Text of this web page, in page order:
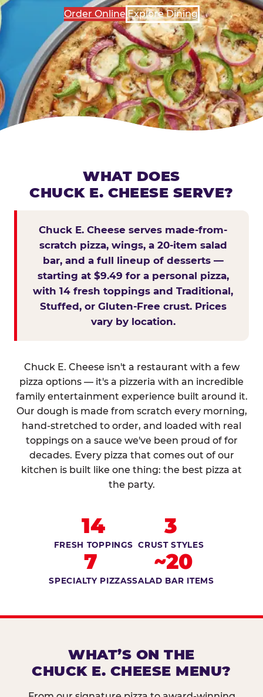
Order Online Explore Dining
WHAT DOES
CHUCK E. CHEESE SERVE?
Chuck E. Cheese serves made-from-
scratch pizza, wings, a 20-item salad
bar, and a full lineup of desserts —
starting at $9.49 for a personal pizza,
with 14 fresh toppings and Traditional,
Stuffed, or Gluten-Free crust. Prices
vary by location.
Chuck E. Cheese isn't a restaurant with a few
pizza options — it's a pizzeria with an incredible
family entertainment experience built around it.
Our dough is made from scratch every morning,
hand-stretched to order, and loaded with real
toppings on a sauce we've been proud of for
decades. Every pizza that comes out of our
kitchen is built like one thing: the best pizza at
the party.
14
FRESH TOPPINGS
3
CRUST STYLES
7
SPECIALTY PIZZAS
~20
SALAD BAR ITEMS
WHAT’S ON THE
CHUCK E. CHEESE MENU?